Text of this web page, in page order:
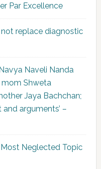
Par Excellence
replace diagnostic
Naveli Nanda
Shweta
Jaya Bachchan;
arguments’ –
Neglected Topic